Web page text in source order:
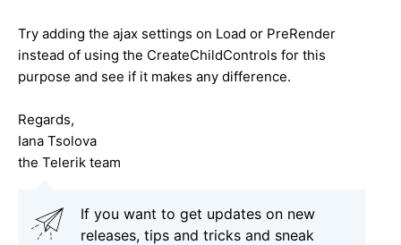
Try adding the ajax settings on Load or PreRender
instead of using the CreateChildControls for this
purpose and see if it makes any difference.
Regards,
Iana Tsolova
the Telerik team
If you want to get updates on new
releases, tips and tricks and sneak